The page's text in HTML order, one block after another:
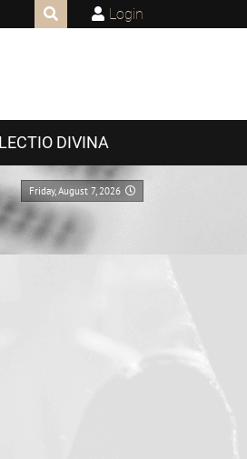
Login
LECTIO DIVINA
Friday, August 7, 2026